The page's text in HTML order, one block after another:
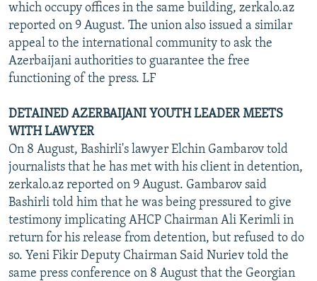
which occupy offices in the same building, zerkalo.az
reported on 9 August. The union also issued a similar
appeal to the international community to ask the
Azerbaijani authorities to guarantee the free
functioning of the press. LF
DETAINED AZERBAIJANI YOUTH LEADER MEETS
WITH LAWYER
On 8 August, Bashirli's lawyer Elchin Gambarov told
journalists that he has met with his client in detention,
zerkalo.az reported on 9 August. Gambarov said
Bashirli told him that he was being pressured to give
testimony implicating AHCP Chairman Ali Kerimli in
return for his release from detention, but refused to do
so. Yeni Fikir Deputy Chairman Said Nuriev told the
same press conference on 8 August that the Georgian